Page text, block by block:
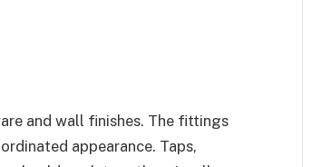
and wall finishes. The fittings
appearance. Taps,